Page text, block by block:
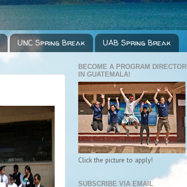
UNC Spring Break UAB Spring Break
BECOME A PROGRAM DIRECTOR
IN GUATEMALA!
Click the picture to apply!
SUBSCRIBE VIA EMAIL